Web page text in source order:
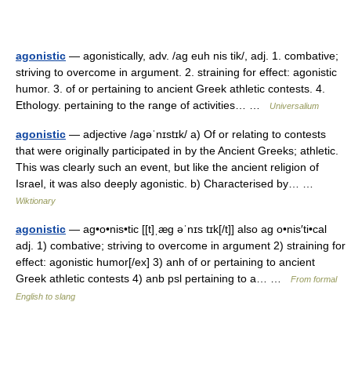
agonistic — agonistically, adv. /ag euh nis tik/, adj. 1. combative;
striving to overcome in argument. 2. straining for effect: agonistic
humor. 3. of or pertaining to ancient Greek athletic contests. 4.
Ethology. pertaining to the range of activities… …
Universalium
agonistic — adjective /aɡəˈnɪstɪk/ a) Of or relating to contests
that were originally participated in by the Ancient Greeks; athletic.
This was clearly such an event, but like the ancient religion of
Israel, it was also deeply agonistic. b) Characterised by… …
Wiktionary
agonistic — ag•o•nis•tic [[t]ˌæg əˈnɪs tɪk[/t]] also ag o•nis′ti•cal
adj. 1) combative; striving to overcome in argument 2) straining for
effect: agonistic humor[/ex] 3) anh of or pertaining to ancient
Greek athletic contests 4) anb psl pertaining to a… …
From formal
English to slang